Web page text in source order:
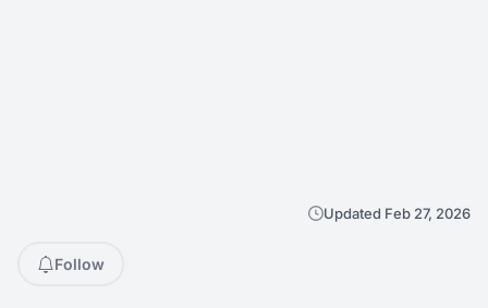
Updated Feb 27, 2026
Follow